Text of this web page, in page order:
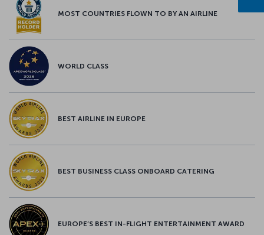
MOST COUNTRIES FLOWN TO BY AN AIRLINE
WORLD CLASS
BEST AIRLINE IN EUROPE
BEST BUSINESS CLASS ONBOARD CATERING
EUROPE’S BEST IN-FLIGHT ENTERTAINMENT AWARD